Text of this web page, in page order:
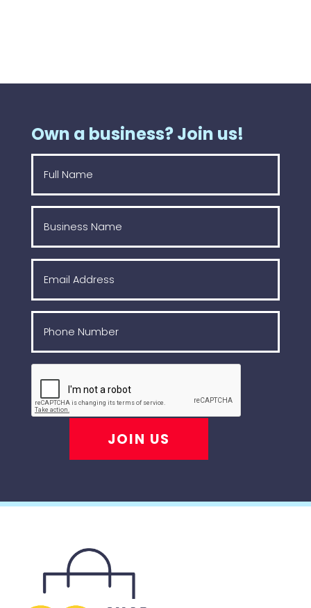
Own a business? Join us!
JOIN US